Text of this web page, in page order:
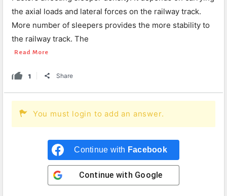
the axial loads and lateral forces on the railway track.
More number of sleepers provides the more stability to
the railway track. The
Read More
1 Share
You must login to add an answer.
Continue with Facebook
Continue with Google